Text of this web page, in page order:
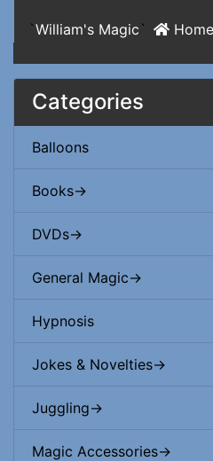
`William's Magic ` Home
Categories
Balloons
Books->
DVDs->
General Magic->
Hypnosis
Jokes & Novelties->
Juggling->
Magic Accessories->